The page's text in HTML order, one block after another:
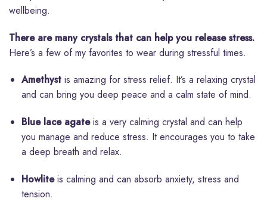
wellbeing.
There are many crystals that can help you release stress.
Here’s a few of my favorites to wear during stressful times.
Amethystis amazing for stress relief. It’s a relaxing crystal
and can bring you deep peace and a calm state of mind.
Blue lace agateis a very calming crystal and can help
you manage and reduce stress. It encourages you to take
a deep breath and relax.
Howliteis calming and can absorb anxiety, stress and
tension.